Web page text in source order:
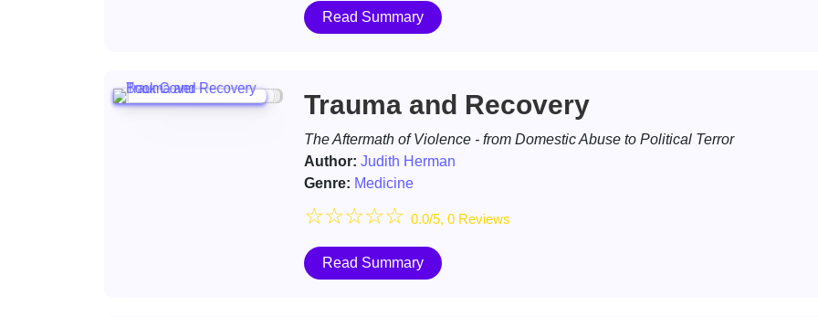
Read Summary
Trauma and Recovery
The Aftermath of Violence - from Domestic Abuse to Political Terror
Author: Judith Herman
Genre: Medicine
☆☆☆☆☆ 0.0/5, 0 Reviews
Read Summary